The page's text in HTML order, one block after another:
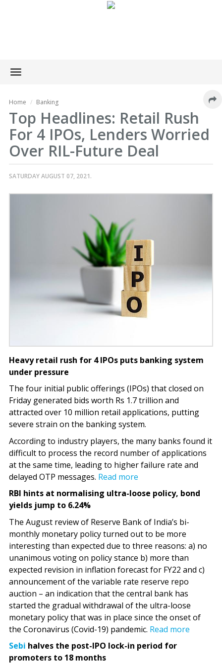
Toggle
navigation
Home Banking
Top Headlines: Retail Rush
For 4 IPOs, Lenders Worried
Over RIL-Future Deal
SATURDAY AUGUST 07, 2021.
Heavy retail rush for 4 IPOs puts banking system
under pressure
The four initial public offerings (IPOs) that closed on
Friday generated bids worth Rs 1.7 trillion and
attracted over 10 million retail applications, putting
severe strain on the banking system.
According to industry players, the many banks found it
difficult to process the record number of applications
at the same time, leading to higher failure rate and
delayed OTP messages. Read more
RBI hints at normalising ultra-loose policy, bond
yields jump to 6.24%
The August review of Reserve Bank of India’s bi-
monthly monetary policy turned out to be more
interesting than expected due to three reasons: a) no
unanimous voting on policy stance b) more than
expected revision in inflation forecast for FY22 and c)
announcement of the variable rate reserve repo
auction – an indication that the central bank has
started the gradual withdrawal of the ultra-loose
monetary policy that was in place since the onset of
the Coronavirus (Covid-19) pandemic. Read more
Sebi halves the post-IPO lock-in period for
promoters to 18 months